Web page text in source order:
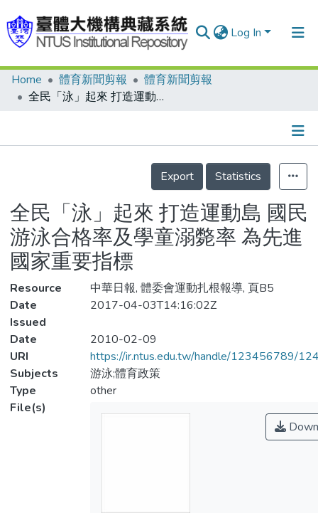
Log In
Communities & Collections
Statistics
Home 體育新聞剪報
體育新聞剪報
全民「泳」起來 打造運動島 國民游泳合格率及學童溺斃率 為先進國家重要指標
Details
Export
Statistics
全民「泳」起來 打造運動島 國民
游泳合格率及學童溺斃率 為先進
國家重要指標
Resource
中華日報, 體委會運動扎根報導, 頁B5
Date
Issued
2017-04-03T14:16:02Z
Date
2010-02-09
URI
https://ir.ntus.edu.tw/handle/123456789/
Subjects
游泳;體育政策
Type
other
File(s)